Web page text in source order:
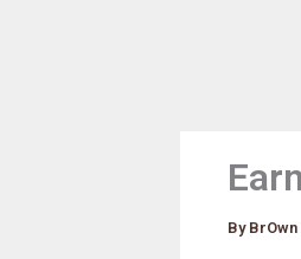
By BrOwn